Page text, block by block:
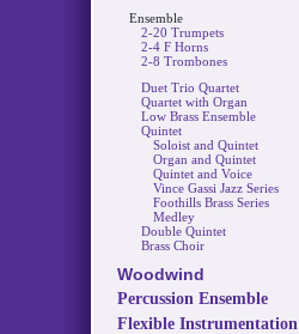
Ensemble
2-20 Trumpets
2-4 F Horns
2-8 Trombones
Duet Trio Quartet
Quartet with Organ
Low Brass Ensemble
Quintet
Soloist and Quintet
Organ and Quintet
Quintet and Voice
Vince Gassi Jazz Series
Foothills Brass Series
Medley
Double Quintet
Brass Choir
Woodwind
Percussion Ensemble
Flexible Instrumentation